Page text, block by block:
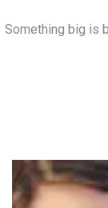
Something big is